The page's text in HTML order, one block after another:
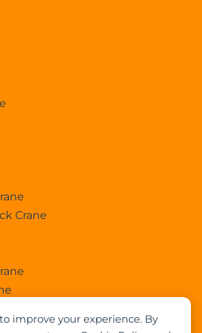
improve your experience. By
Crane